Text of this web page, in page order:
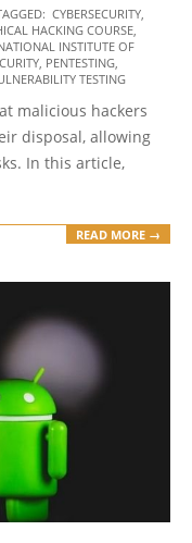
CYBERSECURITY,
HACKING COURSE,
INSTITUTE OF
, PENTESTING,
TESTING
malicious hackers
disposal, allowing
In this article,
READ MORE →